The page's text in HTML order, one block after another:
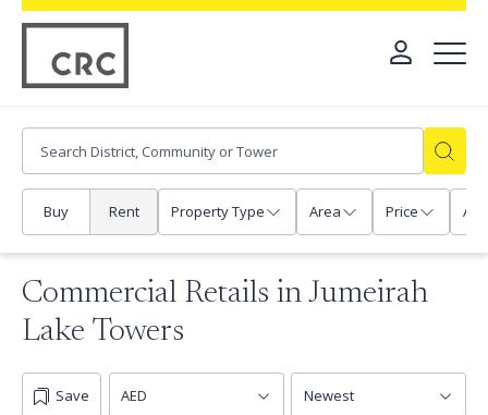
Buy Rent Property Type Area Price Any
Commercial Retails in Jumeirah
Lake Towers
Save